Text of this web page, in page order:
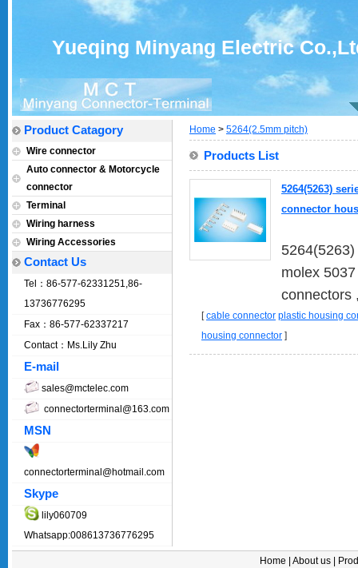
Yueqing Minyang Electric
Product Catagory
Wire connector
Auto connector & Motorcycle
connector
Terminal
Wiring harness
Wiring Accessories
Contact Us
Tel：86-577-62331251,86-
13736776295
Fax：86-577-62337217
Contact：Ms.Lily Zhu
E-mail
sales@mctelec.com
connectorterminal@163.com
MSN
connectorterminal@hotmail.com
Skype
lily060709
Whatsapp:008613736776295
Home > 5264(2.5mm pitch)
Products List
5264(5263)
connector
molex
connectors
[cable connector plastic housing
housing connector ]
Home About us